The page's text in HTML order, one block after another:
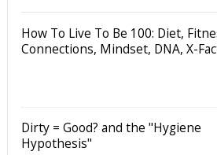
How To Live To Be 100: Diet,
Connections, Mindset, DNA, X-
Dirty = Good? and the "Hygiene
Hypothesis"